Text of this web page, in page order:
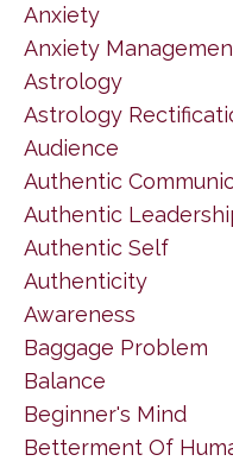
Anxiety
Anxiety
Astrology
Astrology
Audience
Authentic
Authentic
Authentic Self
Authenticity
Awareness
Baggage Problem
Balance
Beginner's Mind
Betterment Of